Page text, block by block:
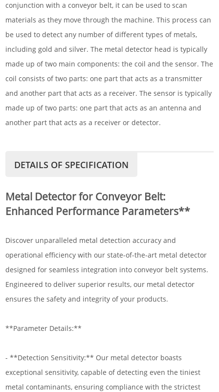
conjunction with a conveyor belt, it can be used to scan
materials as they move through the machine. This process can
be used to detect any number of different types of metals,
including gold and silver. The metal detector head is typically
made up of two main components: the coil and the sensor. The
coil consists of two parts: one part that acts as a transmitter
and another part that acts as a receiver. The sensor is typically
made up of two parts: one part that acts as an antenna and
another part that acts as a receiver or detector.
DETAILS OF SPECIFICATION
Metal Detector for Conveyor Belt:
Enhanced Performance Parameters**
Discover unparalleled metal detection accuracy and
operational efficiency with our state-of-the-art metal detector
designed for seamless integration into conveyor belt systems.
Engineered to deliver superior results, our metal detector
ensures the safety and integrity of your products.
**Parameter Details:**
- **Detection Sensitivity:** Our metal detector boasts
exceptional sensitivity, capable of detecting even the tiniest
metal contaminants, ensuring compliance with the strictest